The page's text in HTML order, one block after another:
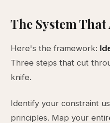
The System
Here's the framework:
Three steps that cut
knife.
Identify your constraint
principles. Map your